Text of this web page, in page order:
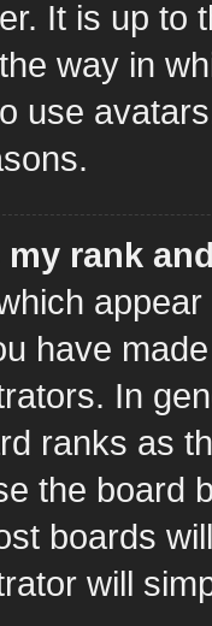
It is up to
way in
use
my rank
have
In
ranks as
the board
boards
will